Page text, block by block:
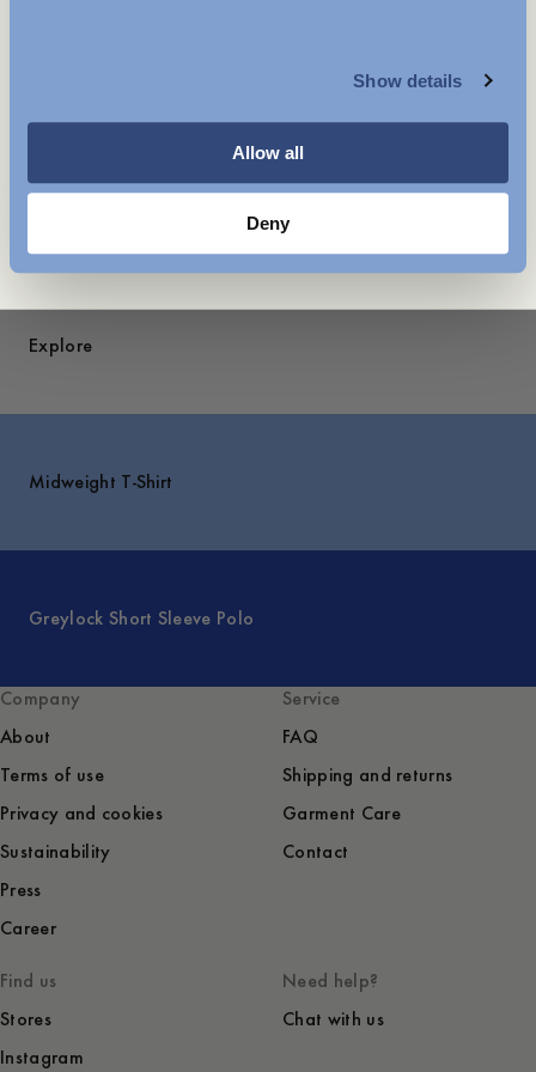
Show details
Allow all
Deny
You might also like
Explore
Midweight T-Shirt
Greylock Short Sleeve Polo
Company
About
Terms of use
Privacy and cookies
Sustainability
Press
Career
Service
FAQ
Shipping and returns
Garment Care
Contact
Find us
Stores
Instagram
Need help?
Chat with us